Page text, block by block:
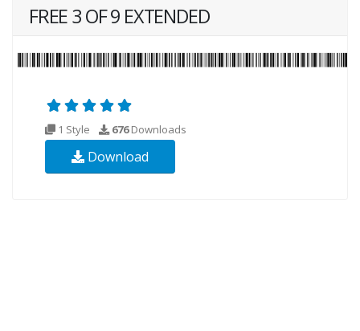
FREE 3 OF 9 EXTENDED
1 Style 676Downloads
Download